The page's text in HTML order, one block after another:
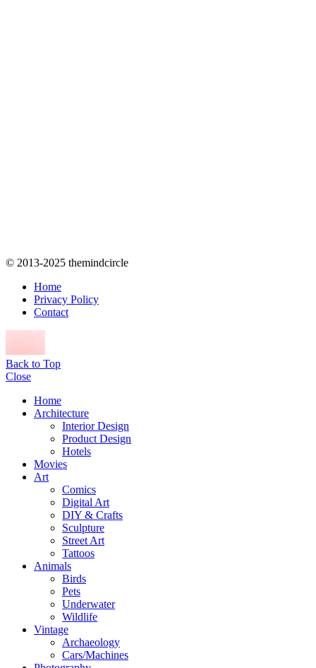
© 2013-2025 themindcircle
Home
Privacy Policy
Contact
Back to Top
Close
Home
Architecture
Interior Design
Product Design
Hotels
Movies
Art
Comics
Digital Art
DIY & Crafts
Sculpture
Street Art
Tattoos
Animals
Birds
Pets
Underwater
Wildlife
Vintage
Archaeology
Cars/Machines